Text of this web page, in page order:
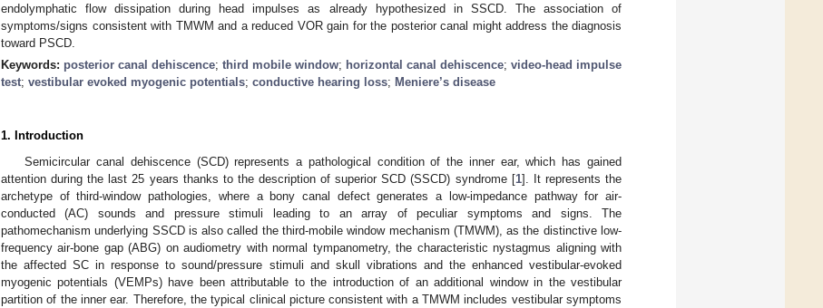
endolymphatic flow dissipation during head impulses as already hypothesized in SSCD. The association of
symptoms/signs consistent with TMWM and a reduced VOR gain for the posterior canal might address the diagnosis
toward PSCD.
Keywords: posterior canal dehiscence; third mobile window; horizontal canal dehiscence; video-head impulse
test; vestibular evoked myogenic potentials; conductive hearing loss; Meniere’s disease
1. Introduction
Semicircular canal dehiscence (SCD) represents a pathological condition of the inner ear, which has gained
attention during the last 25 years thanks to the description of superior SCD (SSCD) syndrome [1]. It represents the
archetype of third-window pathologies, where a bony canal defect generates a low-impedance pathway for air-
conducted (AC) sounds and pressure stimuli leading to an array of peculiar symptoms and signs. The
pathomechanism underlying SSCD is also called the third-mobile window mechanism (TMWM), as the distinctive low-
frequency air-bone gap (ABG) on audiometry with normal tympanometry, the characteristic nystagmus aligning with
the affected SC in response to sound/pressure stimuli and skull vibrations and the enhanced vestibular-evoked
myogenic potentials (VEMPs) have been attributable to the introduction of an additional window in the vestibular
partition of the inner ear. Therefore, the typical clinical picture consistent with a TMWM includes vestibular symptoms